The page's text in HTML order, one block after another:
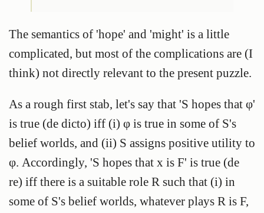
The semantics of 'hope' and 'might' is a little
complicated, but most of the complications are (I
think) not directly relevant to the present puzzle.
As a rough first stab, let's say that 'S hopes that φ'
is true (de dicto) iff (i) φ is true in some of S's
belief worlds, and (ii) S assigns positive utility to
φ. Accordingly, 'S hopes that x is F' is true (de
re) iff there is a suitable role R such that (i) in
some of S's belief worlds, whatever plays R is F,